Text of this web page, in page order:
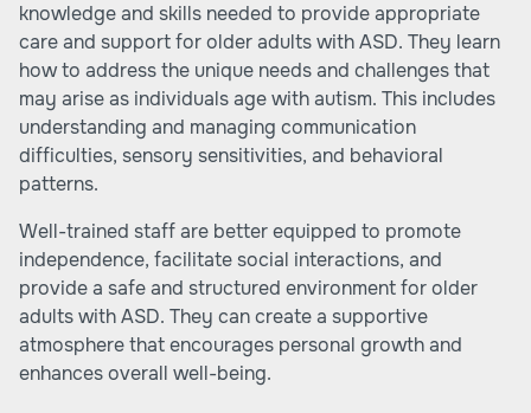
knowledge and skills needed to provide appropriate
care and support for older adults with ASD. They learn
how to address the unique needs and challenges that
may arise as individuals age with autism. This includes
understanding and managing communication
difficulties, sensory sensitivities, and behavioral
patterns.
Well-trained staff are better equipped to promote
independence, facilitate social interactions, and
provide a safe and structured environment for older
adults with ASD. They can create a supportive
atmosphere that encourages personal growth and
enhances overall well-being.